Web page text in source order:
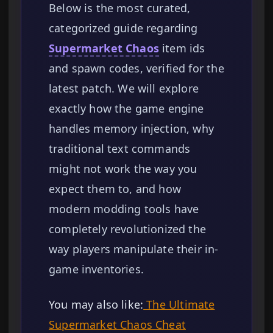
Below is the most curated,
categorized guide regarding
Supermarket Chaositem ids
and spawn codes, verified for the
latest patch. We will explore
exactly how the game engine
handles memory injection, why
traditional text commands
might not work the way you
expect them to, and how
modern modding tools have
completely revolutionized the
way players manipulate their in-
game inventories.
You may also like: The Ultimate
Supermarket Chaos Cheat